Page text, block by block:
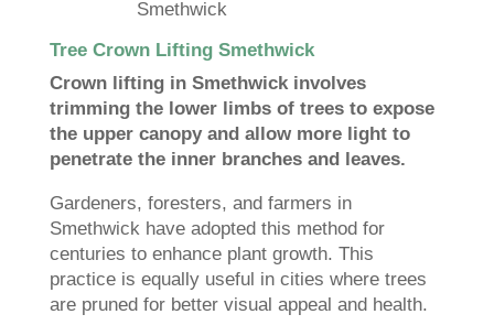
Tree Crown Lifting Smethwick
Crown lifting in Smethwick involves
trimming the lower limbs of trees to expose
the upper canopy and allow more light to
penetrate the inner branches and leaves.
Gardeners, foresters, and farmers in
Smethwick have adopted this method for
centuries to enhance plant growth. This
practice is equally useful in cities where trees
are pruned for better visual appeal and health.